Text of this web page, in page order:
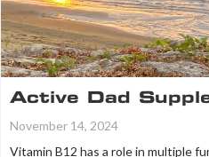
Active Dad
November 14, 2024
Vitamin B12 has a role in multiple